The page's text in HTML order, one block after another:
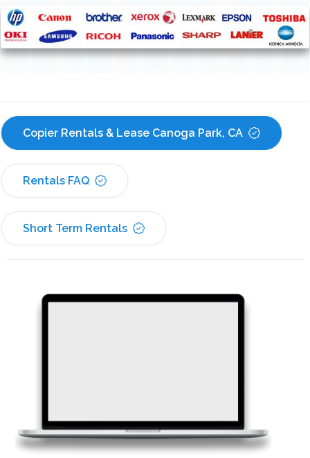
Copier Rentals & Lease Canoga Park, CA
Rentals FAQ
Short Term Rentals